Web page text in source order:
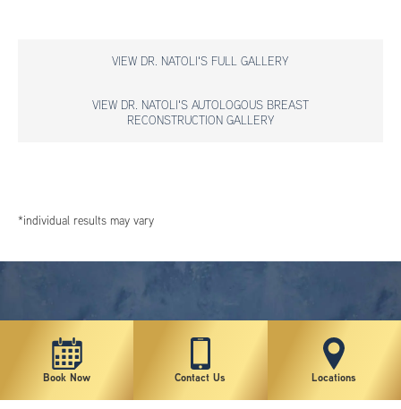
VIEW DR. NATOLI'S FULL GALLERY
VIEW DR. NATOLI'S AUTOLOGOUS BREAST
RECONSTRUCTION GALLERY
*individual results may vary
Book Now Contact Us Locations